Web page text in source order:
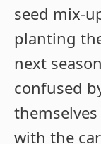
seed mix-
planting
next
confused
with the